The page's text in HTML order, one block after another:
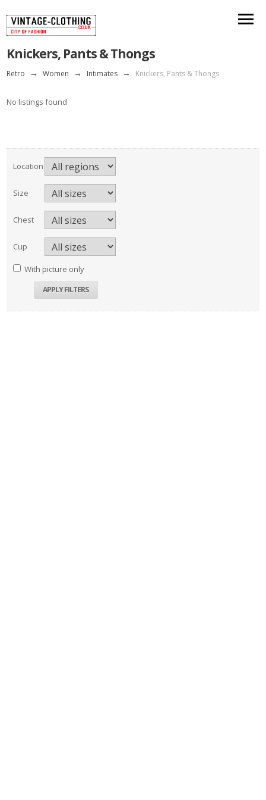
Knickers, Pants & Thongs
Retro → Women → Intimates → Knickers, Pants & Thongs
No listings found
Location
Size
Chest
Cup
With picture only